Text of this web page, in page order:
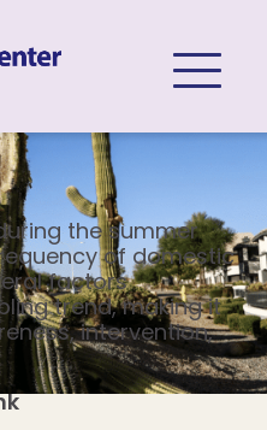
the summer
of domestic
factors
trend, making it
intervention,